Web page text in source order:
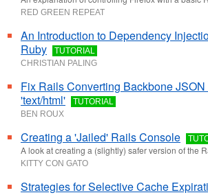
RED GREEN REPEAT
An Introduction to Dependency
Ruby
TUTORIAL
CHRISTIAN PALING
Fix Rails Converting Backbone
'text/html'
TUTORIAL
BEN ROUX
Creating a 'Jailed' Rails Console
A look at creating a (slightly) safer version of the
KITTY CON GATO
Strategies for Selective Cache